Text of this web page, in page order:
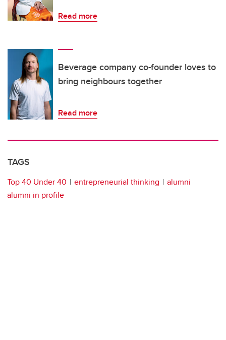
Read more
Beverage company co-founder loves to
bring neighbours together
Read more
TAGS
Top 40 Under 40 entrepreneurial thinking
alumni
alumni in profile